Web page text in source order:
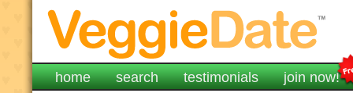
home search testimonials join now!